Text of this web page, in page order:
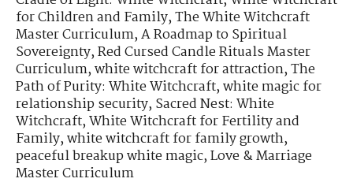
for Children and Family,The White Witchcraft
Master Curriculum,A Roadmap to Spiritual
Sovereignty,Red Cursed Candle Rituals Master
Curriculum,white witchcraft for attraction,The
Path of Purity: White Witchcraft,white magic for
relationship security,Sacred Nest: White
Witchcraft,White Witchcraft for Fertility and
Family,white witchcraft for family growth,
peaceful breakup white magic,Love & Marriage
Master Curriculum